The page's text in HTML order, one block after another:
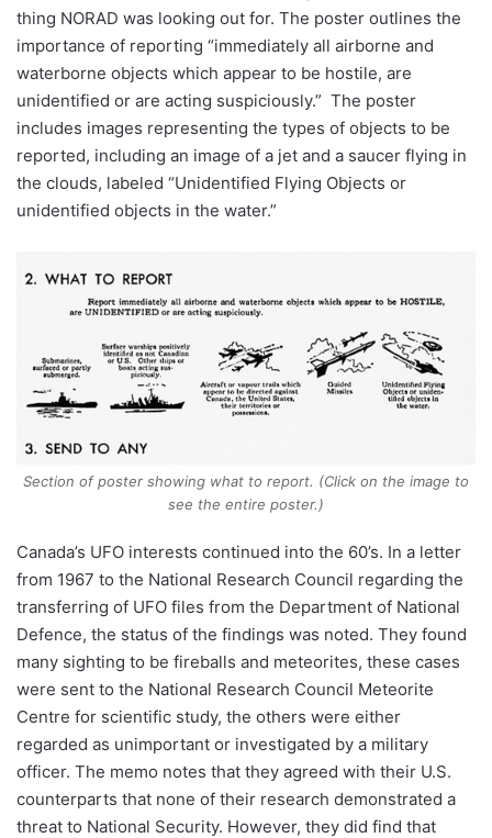
thing NORAD was looking out for. The poster outlines the
importance of reporting “immediately all airborne and
waterborne objects which appear to be hostile, are
unidentified or are acting suspiciously.” The poster
includes images representing the types of objects to be
reported, including an image of a jet and a saucer flying in
the clouds, labeled “Unidentified Flying Objects or
unidentified objects in the water.”
Section of poster showing what to report. (Click on the image to
see the entire poster.)
Canada’s UFO interests continued into the 60’s. In a letter
from 1967 to the National Research Council regarding the
transferring of UFO files from the Department of National
Defence, the status of the findings was noted. They found
many sighting to be fireballs and meteorites, these cases
were sent to the National Research Council Meteorite
Centre for scientific study, the others were either
regarded as unimportant or investigated by a military
officer. The memo notes that they agreed with their U.S.
counterparts that none of their research demonstrated a
threat to National Security. However, they did find that